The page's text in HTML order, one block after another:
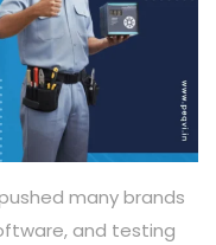
many brands
and testing